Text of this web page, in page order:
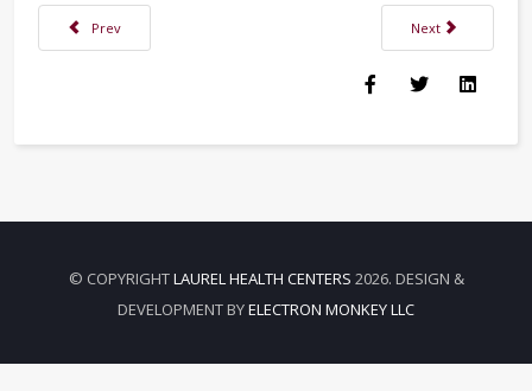
Previous article: Make Healthy Habits Part of Your Back-to-school
Prev Next article:
Next
© COPYRIGHTLAUREL HEALTH CENTERS 2026. DESIGN &
DEVELOPMENT BYELECTRON MONKEY LLC